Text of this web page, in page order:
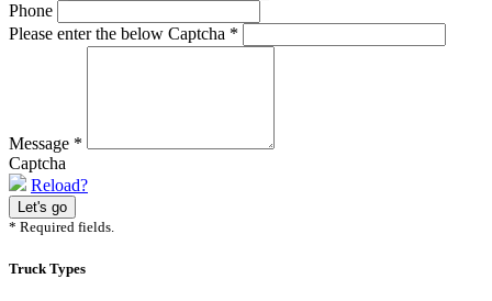
Phone
Please enter the below Captcha *
Message *
Captcha
Reload?
* Required fields.
Truck Types